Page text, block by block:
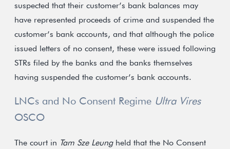
suspected that their customer’s bank balances may
have represented proceeds of crime and suspended the
customer’s bank accounts, and that although the police
issued letters of no consent, these were issued following
STRs filed by the banks and the banks themselves
having suspended the customer’s bank accounts.
LNCs and No Consent Regime Ultra Vires
OSCO
The court in Tam Sze Leungheld that the No Consent